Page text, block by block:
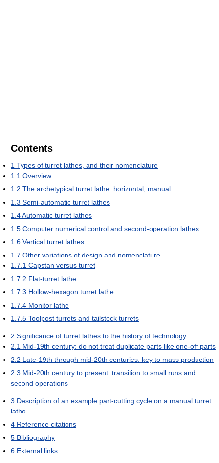
Contents
1 Types of turret lathes, and their nomenclature
1.1 Overview
1.2 The archetypical turret lathe: horizontal, manual
1.3 Semi-automatic turret lathes
1.4Automatic turret lathes
1.5 Computer numerical control and second-operation lathes
1.6 Vertical turret lathes
1.7 Other variations of design and nomenclature
1.7.1 Capstan versus turret
1.7.2 Flat-turret lathe
1.7.3 Hollow-hexagon turret lathe
1.7.4 Monitor lathe
1.7.5 Toolpost turrets and tailstock turrets
2 Significance of turret lathes to the history of technology
2.1 Mid-19th century: do not treat duplicate parts like one-off parts
2.2 Late-19th through mid-20th centuries: key to mass production
2.3 Mid-20th century to present: transition to small runs and
second operations
3 Description of an example part-cutting cycle on a manual turret
lathe
4 Reference citations
5 Bibliography
6 External links